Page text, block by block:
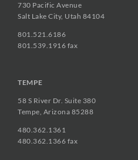
730 Pacific Avenue
Salt Lake City, Utah 84104
801.521.6186
801.539.1916 fax
TEMPE
58 S River Dr. Suite 380
Tempe, Arizona 85288
480.362.1361
480.362.1366 fax